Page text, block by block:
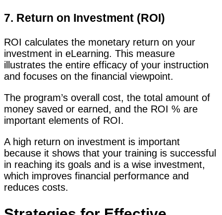
7. Return on Investment (ROI)
ROI calculates the monetary return on your
investment in eLearning. This measure
illustrates the entire efficacy of your instruction
and focuses on the financial viewpoint.
The program’s overall cost, the total amount of
money saved or earned, and the ROI % are
important elements of ROI.
A high return on investment is important
because it shows that your training is successful
in reaching its goals and is a wise investment,
which improves financial performance and
reduces costs.